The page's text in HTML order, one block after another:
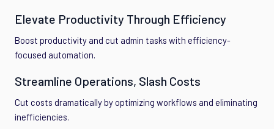
Elevate Productivity Through Efficiency
Boost productivity and cut admin tasks with efficiency-
focused automation.
Streamline Operations, Slash Costs
Cut costs dramatically by optimizing workflows and eliminating
inefficiencies.